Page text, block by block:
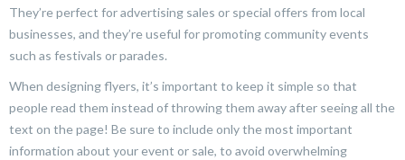
They’re perfect for advertising sales or special offers from local
businesses, and they’re useful for promoting community events
such as festivals or parades.
When designing flyers, it’s important to keep it simple so that
people read them instead of throwing them away after seeing all the
text on the page! Be sure to include only the most important
information about your event or sale, to avoid overwhelming